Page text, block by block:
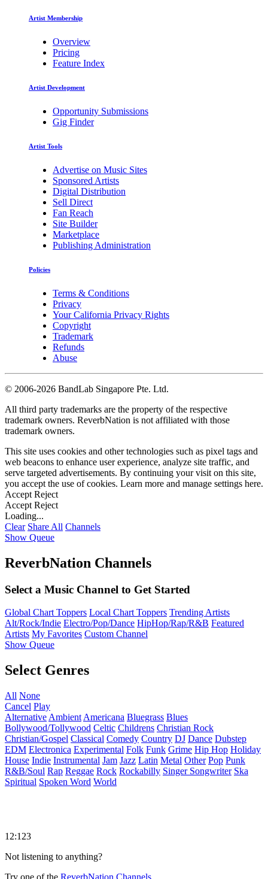
Artist Membership
Overview
Pricing
Feature Index
Artist Development
Opportunity Submissions
Gig Finder
Artist Tools
Advertise on Music Sites
Sponsored Artists
Digital Distribution
Sell Direct
Fan Reach
Site Builder
Marketplace
Publishing Administration
Policies
Terms & Conditions
Privacy
Your California Privacy Rights
Copyright
Trademark
Refunds
Abuse
© 2006-2026 BandLab Singapore Pte. Ltd.
All third party trademarks are the property of the respective
trademark owners. ReverbNation is not affiliated with those
trademark owners.
This site uses cookies and other technologies such as pixel tags and
web beacons to enhance user experience, analyze site traffic, and
serve targeted advertisements. By continuing your visit on this site,
you accept the use of cookies. Learn more and manage settings here.
Accept Reject
Accept Reject
Loading...
Clear Share All Channels
Show Queue
ReverbNation Channels
Select a Music Channel to Get Started
Global Chart Toppers Local Chart Toppers Trending Artists
Alt/Rock/Indie Electro/Pop/Dance HipHop/Rap/R&B Featured
Artists My Favorites Custom Channel
Show Queue
Select Genres
All None
Cancel Play
Alternative Ambient Americana Bluegrass Blues
Bollywood/Tollywood Celtic Childrens Christian Rock
Christian/Gospel Classical Comedy Country DJ Dance Dubstep
EDM Electronica Experimental Folk Funk Grime Hip Hop Holiday
House Indie Instrumental Jam Jazz Latin Metal Other Pop Punk
R&B/Soul Rap Reggae Rock Rockabilly Singer Songwriter Ska
Spiritual Spoken Word World
12:123
Not listening to anything?